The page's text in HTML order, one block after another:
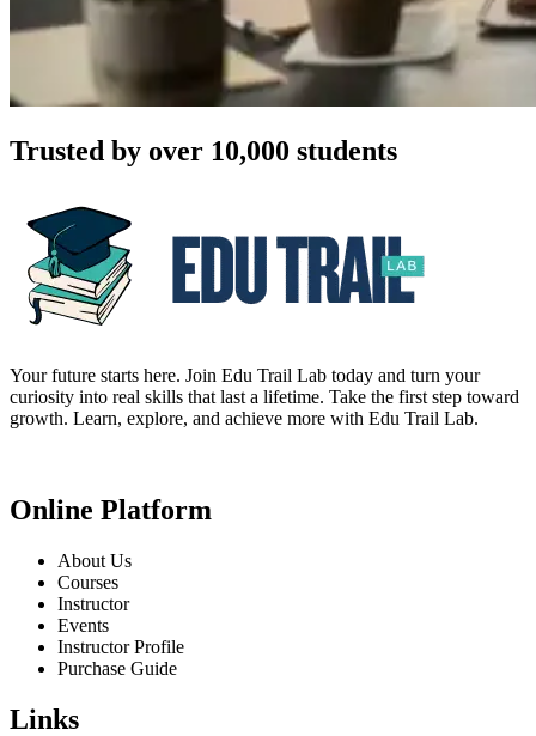
Trusted by over 10,000 students
Your future starts here. Join Edu Trail Lab today and turn your
curiosity into real skills that last a lifetime. Take the first step toward
growth. Learn, explore, and achieve more with Edu Trail Lab.
Online Platform
About Us
Courses
Instructor
Events
Instructor Profile
Purchase Guide
Links